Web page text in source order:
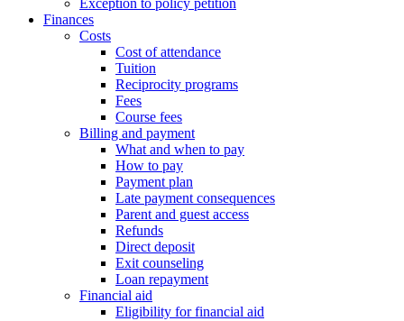
Finances
Costs
Cost of attendance
Tuition
Reciprocity programs
Fees
Course fees
Billing and payment
What and when to pay
How to pay
Payment plan
Late payment consequences
Parent and guest access
Refunds
Direct deposit
Exit counseling
Loan repayment
Financial aid
Eligibility for financial aid